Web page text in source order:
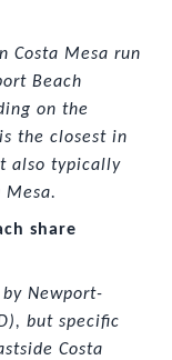
Costa Mesa run
Beach
on the
the closest in
also typically
Mesa.
share
Newport-
but specific
Costa